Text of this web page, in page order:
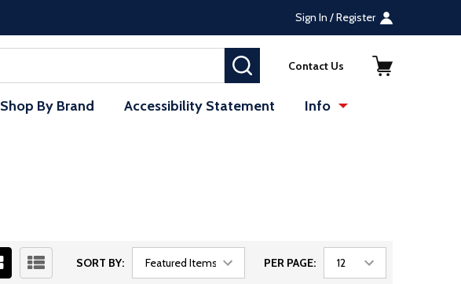
Sign In / Register
SEARCHContact Us
Shop By Brand Accessibility Statement Info
SORT BY: PER PAGE: